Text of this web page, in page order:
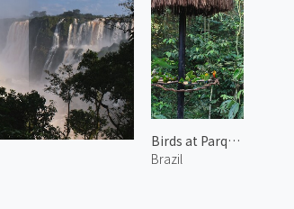
Birds at Parque das Aves 2
Brazil